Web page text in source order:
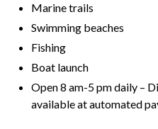
Marine trails
Swimming beaches
Fishing
Boat launch
Open 8 am-5 pm daily –
available at automated